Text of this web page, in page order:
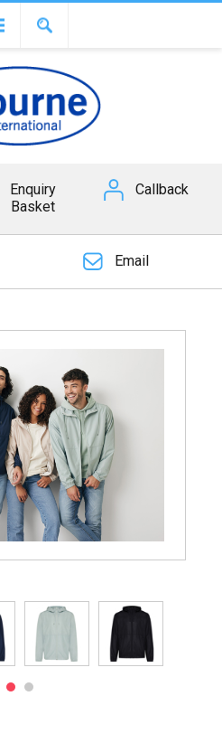
Enquiry
Basket
Callback
Email